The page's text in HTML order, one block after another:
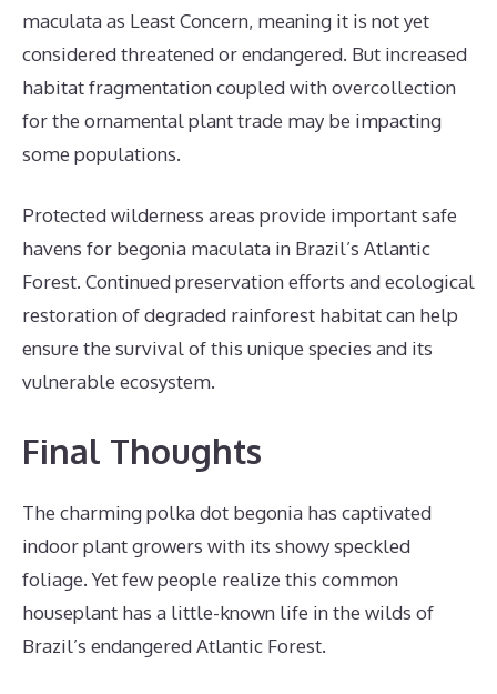
maculata as Least Concern, meaning it is not yet
considered threatened or endangered. But increased
habitat fragmentation coupled with overcollection
for the ornamental plant trade may be impacting
some populations.
Protected wilderness areas provide important safe
havens for begonia maculata in Brazil’s Atlantic
Forest. Continued preservation efforts and ecological
restoration of degraded rainforest habitat can help
ensure the survival of this unique species and its
vulnerable ecosystem.
Final Thoughts
The charming polka dot begonia has captivated
indoor plant growers with its showy speckled
foliage. Yet few people realize this common
houseplant has a little-known life in the wilds of
Brazil’s endangered Atlantic Forest.